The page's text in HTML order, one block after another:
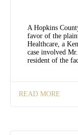
A Hopkins
favor of the
Healthcare, a
case involved
resident of the
READ MORE